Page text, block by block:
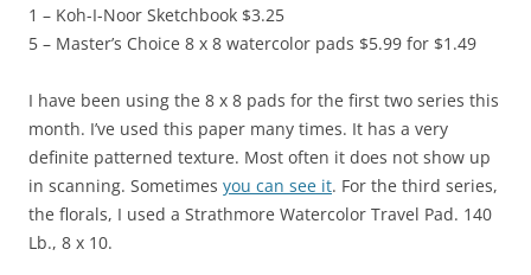
1 – Koh-I-Noor Sketchbook $3.25
5 – Master’s Choice 8 x 8 watercolor pads $5.99 for $1.49
I have been using the 8 x 8 pads for the first two series this
month. I’ve used this paper many times. It has a very
definite patterned texture. Most often it does not show up
in scanning. Sometimes you can see it. For the third series,
the florals, I used a Strathmore Watercolor Travel Pad. 140
Lb., 8 x 10.